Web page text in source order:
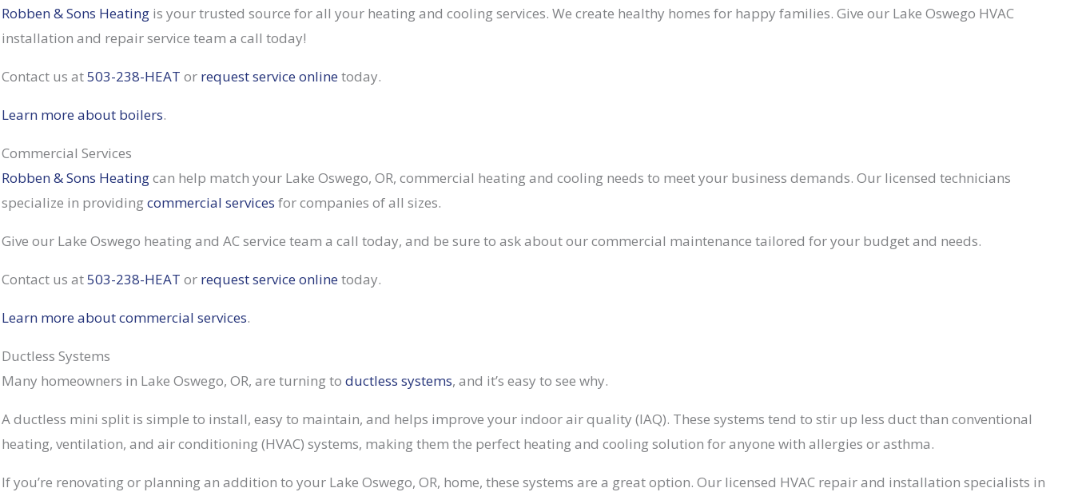
Robben & Sons Heating is your trusted source for all your heating and cooling services. We create healthy homes for happy families. Give our Lake Oswego HVAC
installation and repair service team a call today!
Contact us at503-238-HEAT or request service online today.
Learn more about boilers.
Commercial Services
Robben & Sons Heatingcan help match your Lake Oswego, OR, commercial heating and cooling needs to meet your business demands. Our licensed technicians
specialize in providingcommercial services for companies of all sizes.
Give our Lake Oswego heating and AC service team a call today, and be sure to ask about our commercial maintenance tailored for your budget and needs.
Contact us at503-238-HEAT or request service online today.
Learn more about commercial services.
Ductless Systems
Many homeowners in Lake Oswego, OR, are turning to ductless systems, and it’s easy to see why.
A ductless mini split is simple to install, easy to maintain, and helps improve your indoor air quality (IAQ). These systems tend to stir up less duct than conventional
heating, ventilation, and air conditioning (HVAC) systems, making them the perfect heating and cooling solution for anyone with allergies or asthma.
If you’re renovating or planning an addition to your Lake Oswego, OR, home, these systems are a great option. Our licensed HVAC repair and installation specialists in